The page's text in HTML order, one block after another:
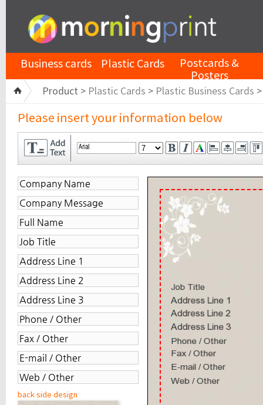
Business cards Plastic Cards Postcards &
Posters
Product > Plastic Cards > Plastic Business Cards
Please insert your information below
back side design